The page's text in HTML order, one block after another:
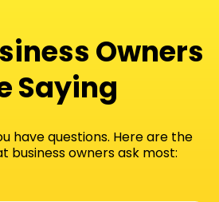
Owners
Saying​
have questions. Here are the
business owners ask most: